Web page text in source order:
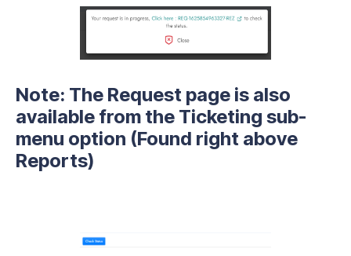
Note: The Request page is also
available from the Ticketing sub-
menu option (Found right above
Reports)